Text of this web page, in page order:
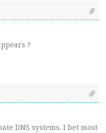
?
DNS systems. I bet most